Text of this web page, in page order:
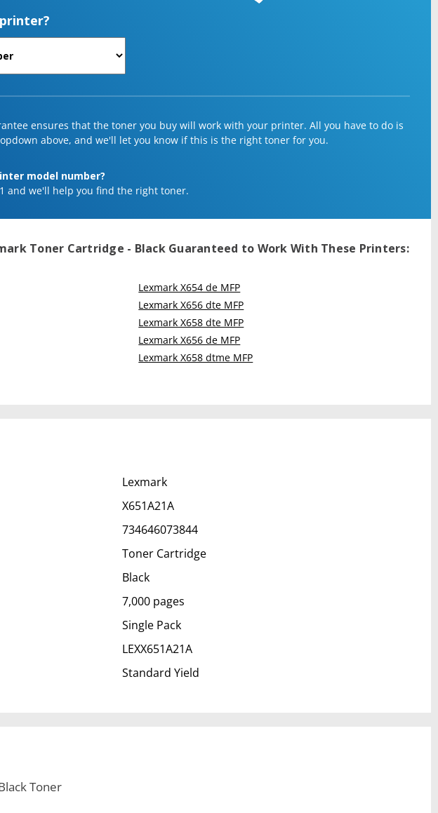
ensures that the toner you buy will work with your printer. All you have to do is
above, and we'll let you know if this is the right toner for you.
model number?
and we'll help you find the right toner.
Toner Cartridge - BlackGuaranteed to Work With These Printers:
Lexmark X654 de MFP
Lexmark X656 dte MFP
Lexmark X658 dte MFP
Lexmark X656 de MFP
Lexmark X658 dtme MFP
Lexmark
X651A21A
734646073844
Toner Cartridge
Black
7,000 pages
Single Pack
LEXX651A21A
Standard Yield
Toner